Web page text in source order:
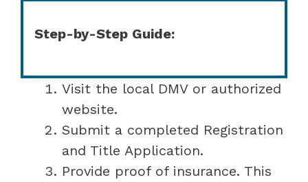
Step-by-Step Guide:
Visit the local DMV or authorized
website.
Submit a completed Registration
and Title Application.
Provide proof of insurance. This